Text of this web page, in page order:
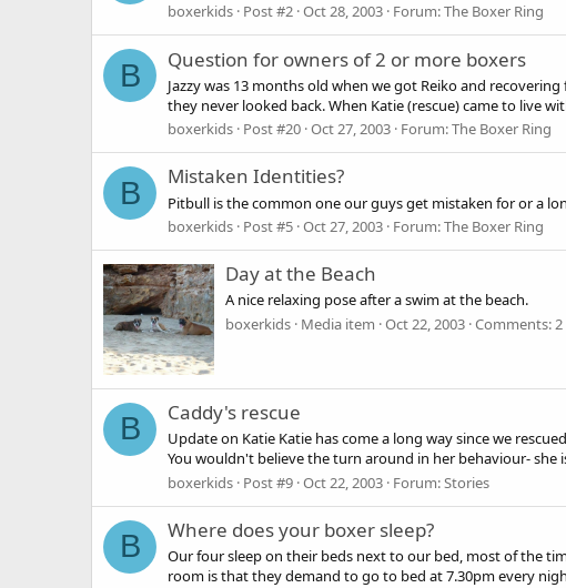
boxerkids Post #2 Oct 28, 2003 Forum:The Boxer Ring
B Question for owners of 2 or more boxers
Jazzy was 13 months old when we got Reiko and
they never looked back. When Katie (rescue) came to live
boxerkids Post #20 Oct 27, 2003 Forum:The Boxer Ring
B Mistaken Identities?
Pitbull is the common one our guys get mistaken for or a
boxerkids Post #5 Oct 27, 2003 Forum:The Boxer Ring
Day at the Beach
A nice relaxing pose after a swim at the beach.
boxerkids Media item Oct 22, 2003 Comments: 2
B Caddy's rescue
Update on Katie Katie has come a long way since we
You wouldn't believe the turn around in her behaviour-
boxerkids Post #9 Oct 22, 2003 Forum:Stories
B Where does your boxer sleep?
Our four sleep on their beds next to our bed, most of the
room is that they demand to go to bed at 7.30pm every